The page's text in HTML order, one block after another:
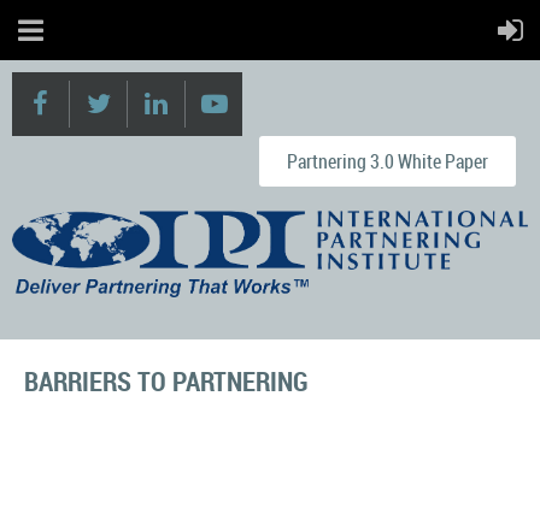
Partnering 3.0 White Paper
BARRIERS TO PARTNERING